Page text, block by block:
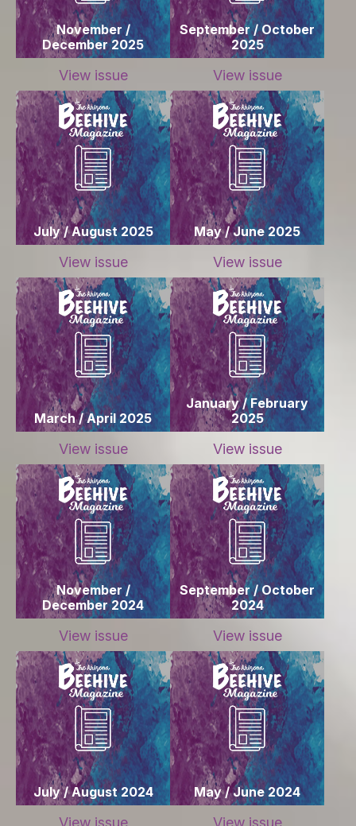
November /
December 2025
View issue
September / October
2025
View issue
July / August 2025
View issue
May / June 2025
View issue
March / April 2025
View issue
January / February
2025
View issue
November /
December 2024
View issue
September / October
2024
View issue
July / August 2024
View issue
May / June 2024
View issue